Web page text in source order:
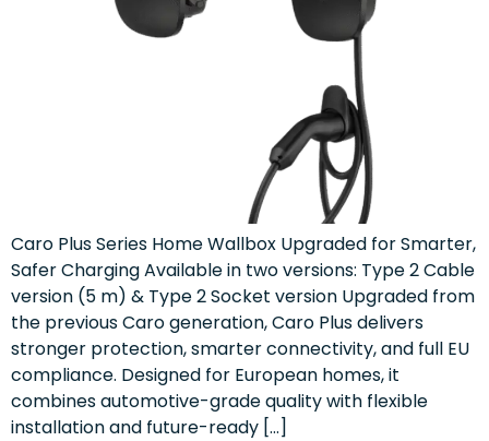
Caro Plus Series Home Wallbox Upgraded for Smarter,
Safer Charging Available in two versions: Type 2 Cable
version (5 m) & Type 2 Socket version Upgraded from
the previous Caro generation, Caro Plus delivers
stronger protection, smarter connectivity, and full EU
compliance. Designed for European homes, it
combines automotive-grade quality with flexible
installation and future-ready […]